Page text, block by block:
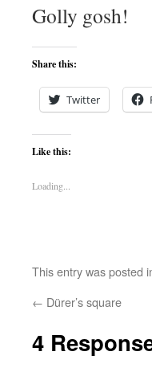
Golly gosh!
Share this:
Twitter
Like this:
Loading...
This entry was posted
← Dürer’s square
4